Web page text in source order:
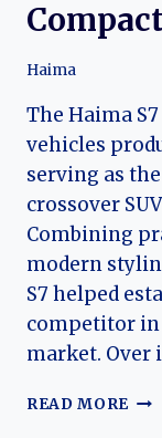
Haima
The Haima
vehicles
serving as
crossover
Combining
modern
S7 helped
competitor in
market.
READ MORE THE